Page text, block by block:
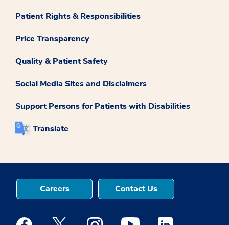
Patient Rights & Responsibilities
Price Transparency
Quality & Patient Safety
Social Media Sites and Disclaimers
Support Persons for Patients with Disabilities
Translate
Careers Contact Us
Medstar Facebook opens a new window
Medstar Twitter opens a new window
Medstar Instagram opens a new
Medstar Youtube opens a
Medstar Linkedin